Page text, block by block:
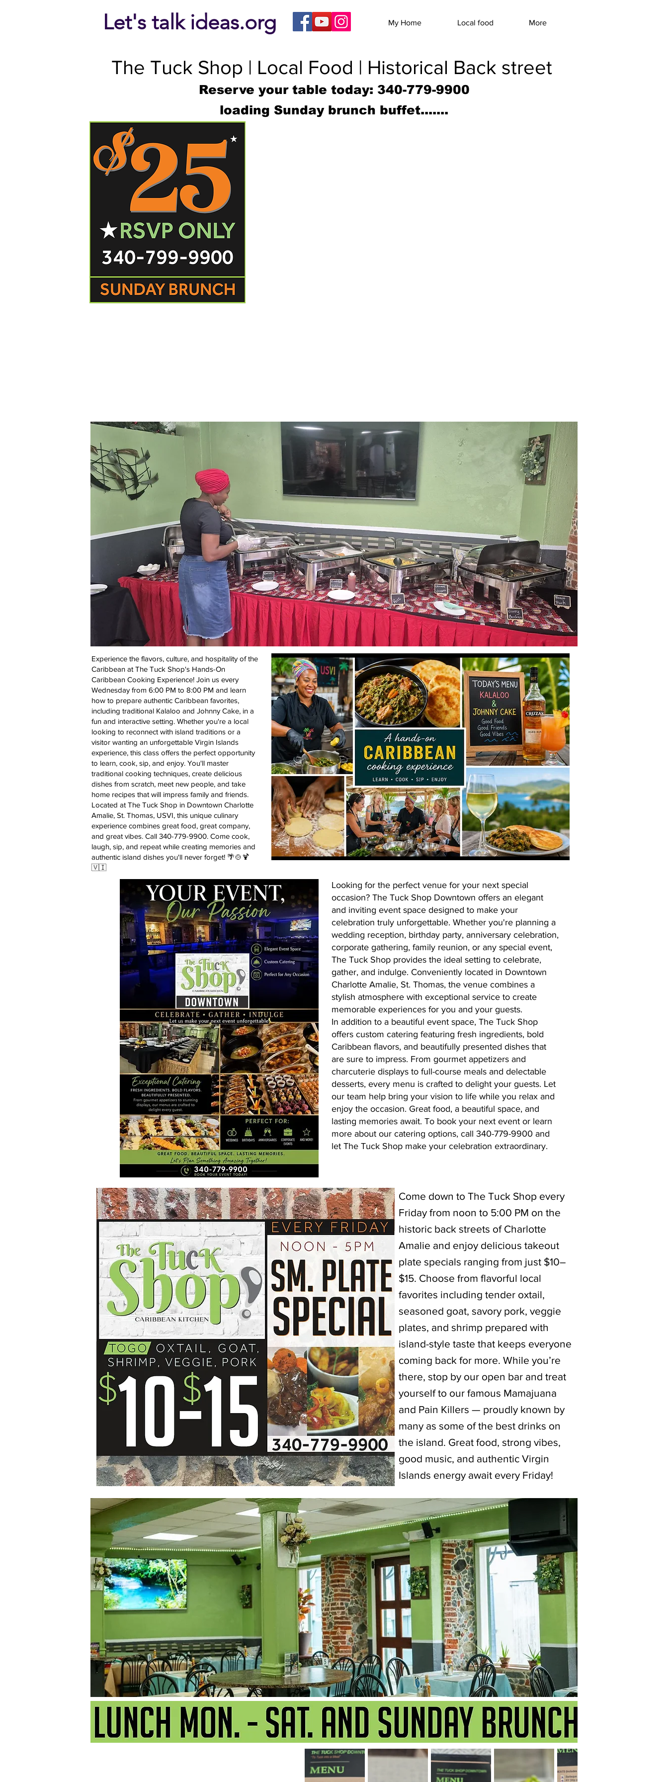
Let's talk ideas.org My Home Local food More
The Tuck Shop | Local Food | Historical Back street
Reserve your table today: 340-779-9900
loading Sunday brunch buffet.......
Experience the flavors, culture, and hospitality of the
Caribbean at The Tuck Shop's Hands-On
Caribbean Cooking Experience! Join us every
Wednesday from 6:00 PM to 8:00 PM and learn
how to prepare authentic Caribbean favorites,
including traditional Kalaloo and Johnny Cake, in a
fun and interactive setting. Whether you're a local
looking to reconnect with island traditions or a
visitor wanting an unforgettable Virgin Islands
experience, this class offers the perfect opportunity
to learn, cook, sip, and enjoy. You'll master
traditional cooking techniques, create delicious
dishes from scratch, meet new people, and take
home recipes that will impress family and friends.
Located at The Tuck Shop in Downtown Charlotte
Amalie, St. Thomas, USVI, this unique culinary
experience combines great food, great company,
and great vibes. Call 340-779-9900. Come cook,
laugh, sip, and repeat while creating memories and
authentic island dishes you'll never forget! 🌴🍲🍹
🇻🇮
Looking for the perfect venue for your next special
occasion? The Tuck Shop Downtown offers an elegant
and inviting event space designed to make your
celebration truly unforgettable. Whether you're planning a
wedding reception, birthday party, anniversary celebration,
corporate gathering, family reunion, or any special event,
The Tuck Shop provides the ideal setting to celebrate,
gather, and indulge. Conveniently located in Downtown
Charlotte Amalie, St. Thomas, the venue combines a
stylish atmosphere with exceptional service to create
memorable experiences for you and your guests.
In addition to a beautiful event space, The Tuck Shop
offers custom catering featuring fresh ingredients, bold
Caribbean flavors, and beautifully presented dishes that
are sure to impress. From gourmet appetizers and
charcuterie displays to full-course meals and delectable
desserts, every menu is crafted to delight your guests. Let
our team help bring your vision to life while you relax and
enjoy the occasion. Great food, a beautiful space, and
lasting memories await. To book your next event or learn
more about our catering options, call 340-779-9900 and
let The Tuck Shop make your celebration extraordinary.
Come down to The Tuck Shop every
Friday from noon to 5:00 PM on the
historic back streets of Charlotte
Amalie and enjoy delicious takeout
plate specials ranging from just $10–
$15. Choose from flavorful local
favorites including tender oxtail,
seasoned goat, savory pork, veggie
plates, and shrimp prepared with
island-style taste that keeps everyone
coming back for more. While you’re
there, stop by our open bar and treat
yourself to our famous Mamajuana
and Pain Killers — proudly known by
many as some of the best drinks on
the island. Great food, strong vibes,
good music, and authentic Virgin
Islands energy await every Friday!